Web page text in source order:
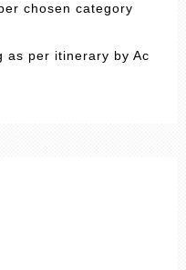
chosen category
as per itinerary by Ac